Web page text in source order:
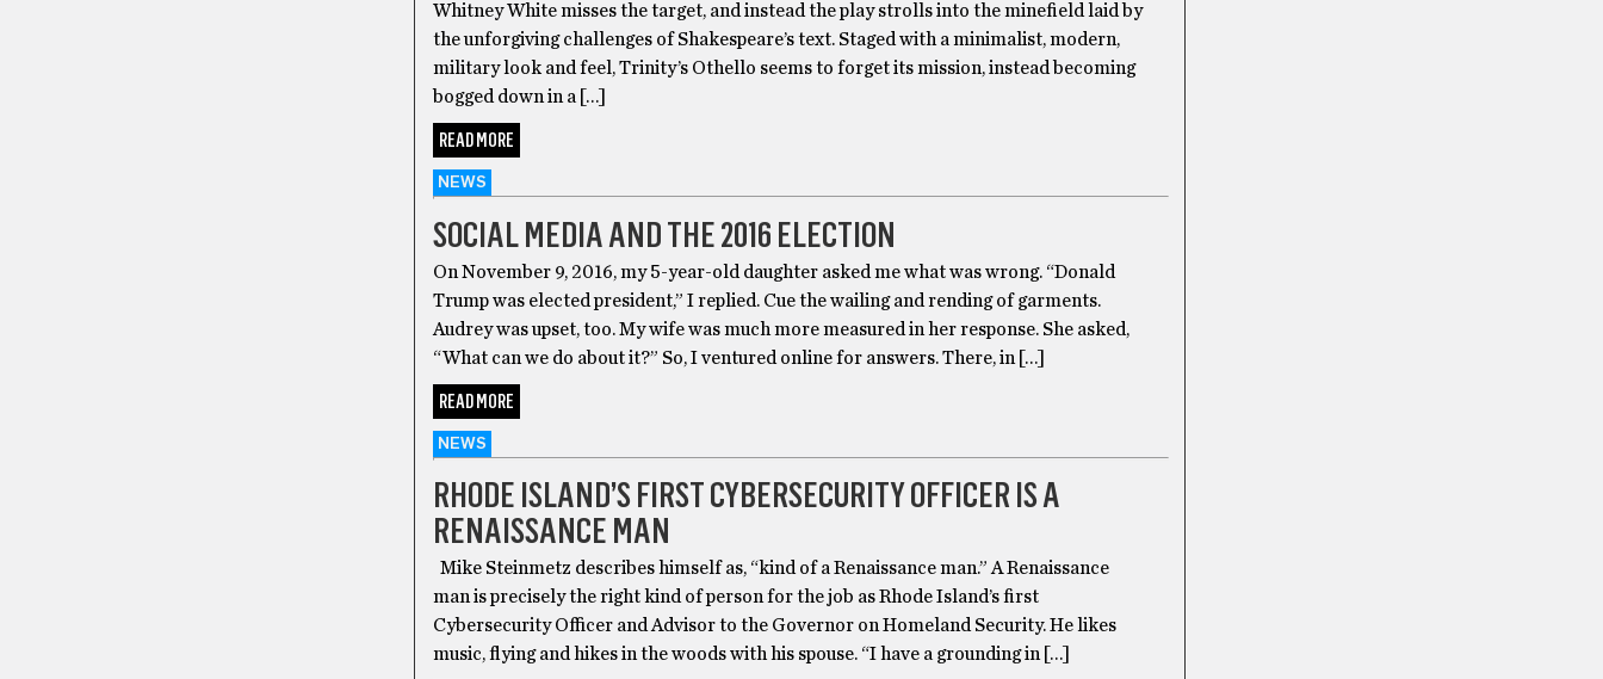
Whitney White misses the target, and instead the play strolls into the minefield laid by
the unforgiving challenges of Shakespeare’s text. Staged with a minimalist, modern,
military look and feel, Trinity’s Othello seems to forget its mission, instead becoming
bogged down in a […]
READ MORE
NEWS
SOCIAL MEDIA AND THE 2016 ELECTION
On November 9, 2016, my 5-year-old daughter asked me what was wrong. “Donald
Trump was elected president,” I replied. Cue the wailing and rending of garments.
Audrey was upset, too. My wife was much more measured in her response. She asked,
“What can we do about it?” So, I ventured online for answers. There, in […]
READ MORE
NEWS
RHODE ISLAND’S FIRST CYBERSECURITY OFFICER IS A
RENAISSANCE MAN
Mike Steinmetz describes himself as, “kind of a Renaissance man.” A Renaissance
man is precisely the right kind of person for the job as Rhode Island’s first
Cybersecurity Officer and Advisor to the Governor on Homeland Security. He likes
music, flying and hikes in the woods with his spouse. “I have a grounding in […]